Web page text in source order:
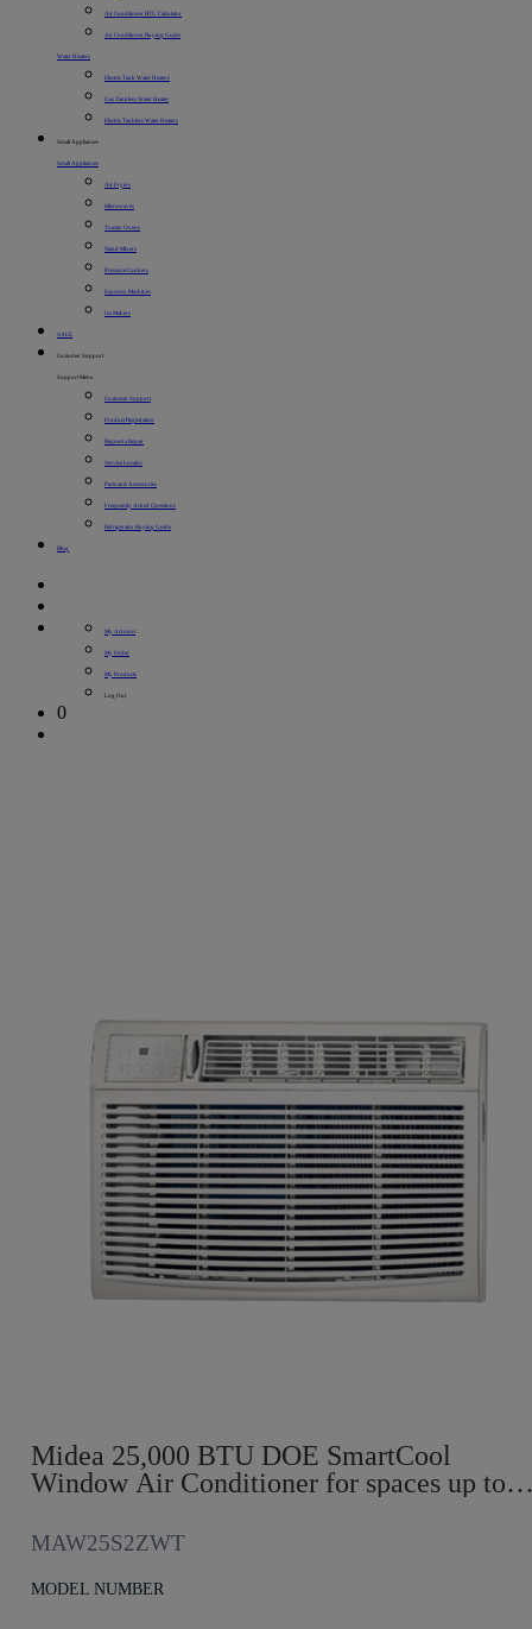
Air Conditioner BTU Calculator
Air Conditioner Buying Guide
Water Heaters
Electric Tank Water Heaters
Gas Tankless Water Heater
Electric Tankless Water Heaters
Small Appliances
Small Appliances
Air Fryers
Microwaves
Toaster Ovens
Stand Mixers
Pressure Cookers
Espresso Machines
Ice Makers
SALE
Customer Support
Support Menu
Customer Support
Product Registration
Request a Repair
Service Locator
Parts and Accessories
Frequently Asked Questions
Refrigerator Buying Guide
Blog
My Account
My Order
My Products
Log Out
0
Midea 25,000 BTU DOE SmartCool
Window Air Conditioner for spaces up to
MAW25S2ZWT
MODEL NUMBER